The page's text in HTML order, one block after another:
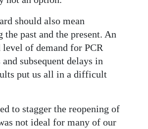
should also mean
the past and the present. An
level of demand for PCR
subsequent delays in
put us all in a difficult
to stagger the reopening of
not ideal for many of our